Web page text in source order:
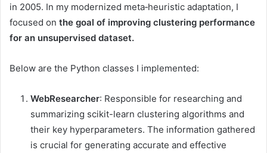
in 2005. In my modernized meta‑heuristic adaptation, I
focused on the goal of improving clustering performance
for an unsupervised dataset.
Below are the Python classes I implemented:
WebResearcher: Responsible for researching and
summarizing scikit-learn clustering algorithms and
their key hyperparameters. The information gathered
is crucial for generating accurate and effective